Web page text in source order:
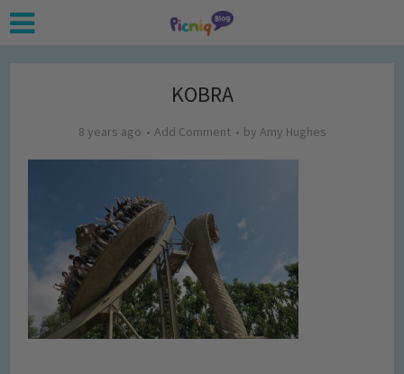
KOBRA
8 years ago Add Comment by Amy Hughes